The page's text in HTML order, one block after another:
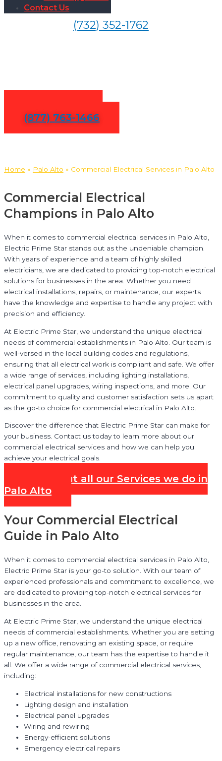
Contact Us
(732) 352-1762
(877) 763-1466
Home » Palo Alto » Commercial Electrical Services in Palo Alto
Commercial Electrical
Champions in Palo Alto
When it comes to commercial electrical services in Palo Alto,
Electric Prime Star stands out as the undeniable champion.
With years of experience and a team of highly skilled
electricians, we are dedicated to providing top-notch electrical
solutions for businesses in the area. Whether you need
electrical installations, repairs, or maintenance, our experts
have the knowledge and expertise to handle any project with
precision and efficiency.
At Electric Prime Star, we understand the unique electrical
needs of commercial establishments in Palo Alto. Our team is
well-versed in the local building codes and regulations,
ensuring that all electrical work is compliant and safe. We offer
a wide range of services, including lighting installations,
electrical panel upgrades, wiring inspections, and more. Our
commitment to quality and customer satisfaction sets us apart
as the go-to choice for commercial electrical in Palo Alto.
Discover the difference that Electric Prime Star can make for
your business. Contact us today to learn more about our
commercial electrical services and how we can help you
achieve your electrical goals.
Check out all our Services we do in
Palo Alto
Your Commercial Electrical
Guide in Palo Alto
When it comes to commercial electrical services in Palo Alto,
Electric Prime Star is your go-to solution. With our team of
experienced professionals and commitment to excellence, we
are dedicated to providing top-notch electrical services for
businesses in the area.
At Electric Prime Star, we understand the unique electrical
needs of commercial establishments. Whether you are setting
up a new office, renovating an existing space, or require
regular maintenance, our team has the expertise to handle it
all. We offer a wide range of commercial electrical services,
including:
Electrical installations for new constructions
Lighting design and installation
Electrical panel upgrades
Wiring and rewiring
Energy-efficient solutions
Emergency electrical repairs